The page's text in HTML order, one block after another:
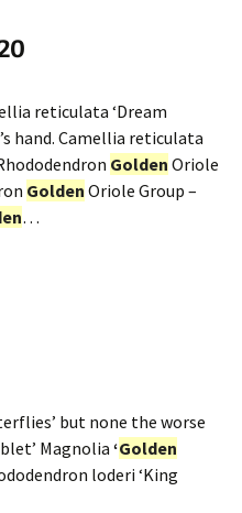
reticulata ‘Dream
hand. Camellia reticulata
Golden Oriole
Golden Oriole Group –
…
but none the worse
Magnolia‘Golden
loderi ‘King